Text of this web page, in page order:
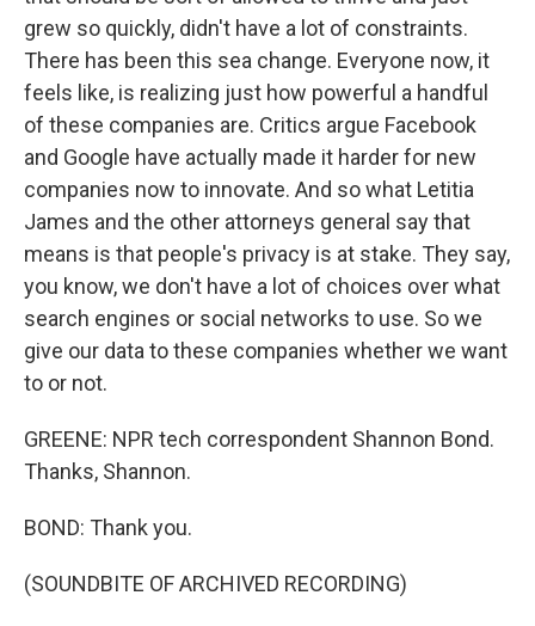
grew so quickly, didn't have a lot of constraints.
There has been this sea change. Everyone now, it
feels like, is realizing just how powerful a handful
of these companies are. Critics argue Facebook
and Google have actually made it harder for new
companies now to innovate. And so what Letitia
James and the other attorneys general say that
means is that people's privacy is at stake. They say,
you know, we don't have a lot of choices over what
search engines or social networks to use. So we
give our data to these companies whether we want
to or not.
GREENE: NPR tech correspondent Shannon Bond.
Thanks, Shannon.
BOND: Thank you.
(SOUNDBITE OF ARCHIVED RECORDING)